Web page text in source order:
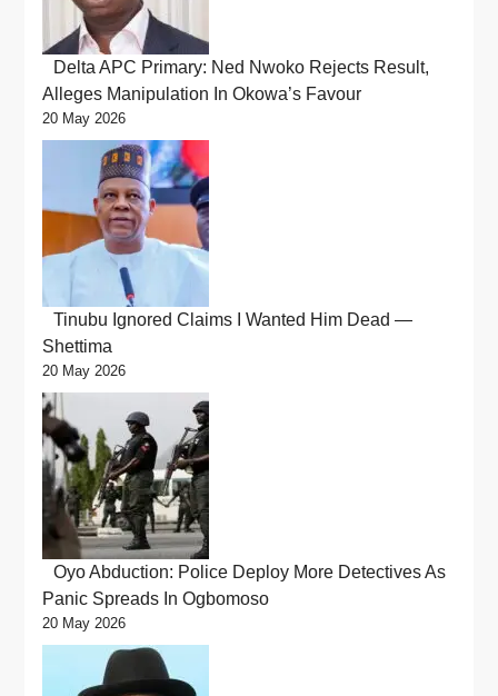
Delta APC Primary: Ned Nwoko Rejects Result,
Alleges Manipulation In Okowa’s Favour
20 May 2026
Tinubu Ignored Claims I Wanted Him Dead —
Shettima
20 May 2026
Oyo Abduction: Police Deploy More Detectives As
Panic Spreads In Ogbomoso
20 May 2026